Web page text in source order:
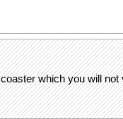
which you will not